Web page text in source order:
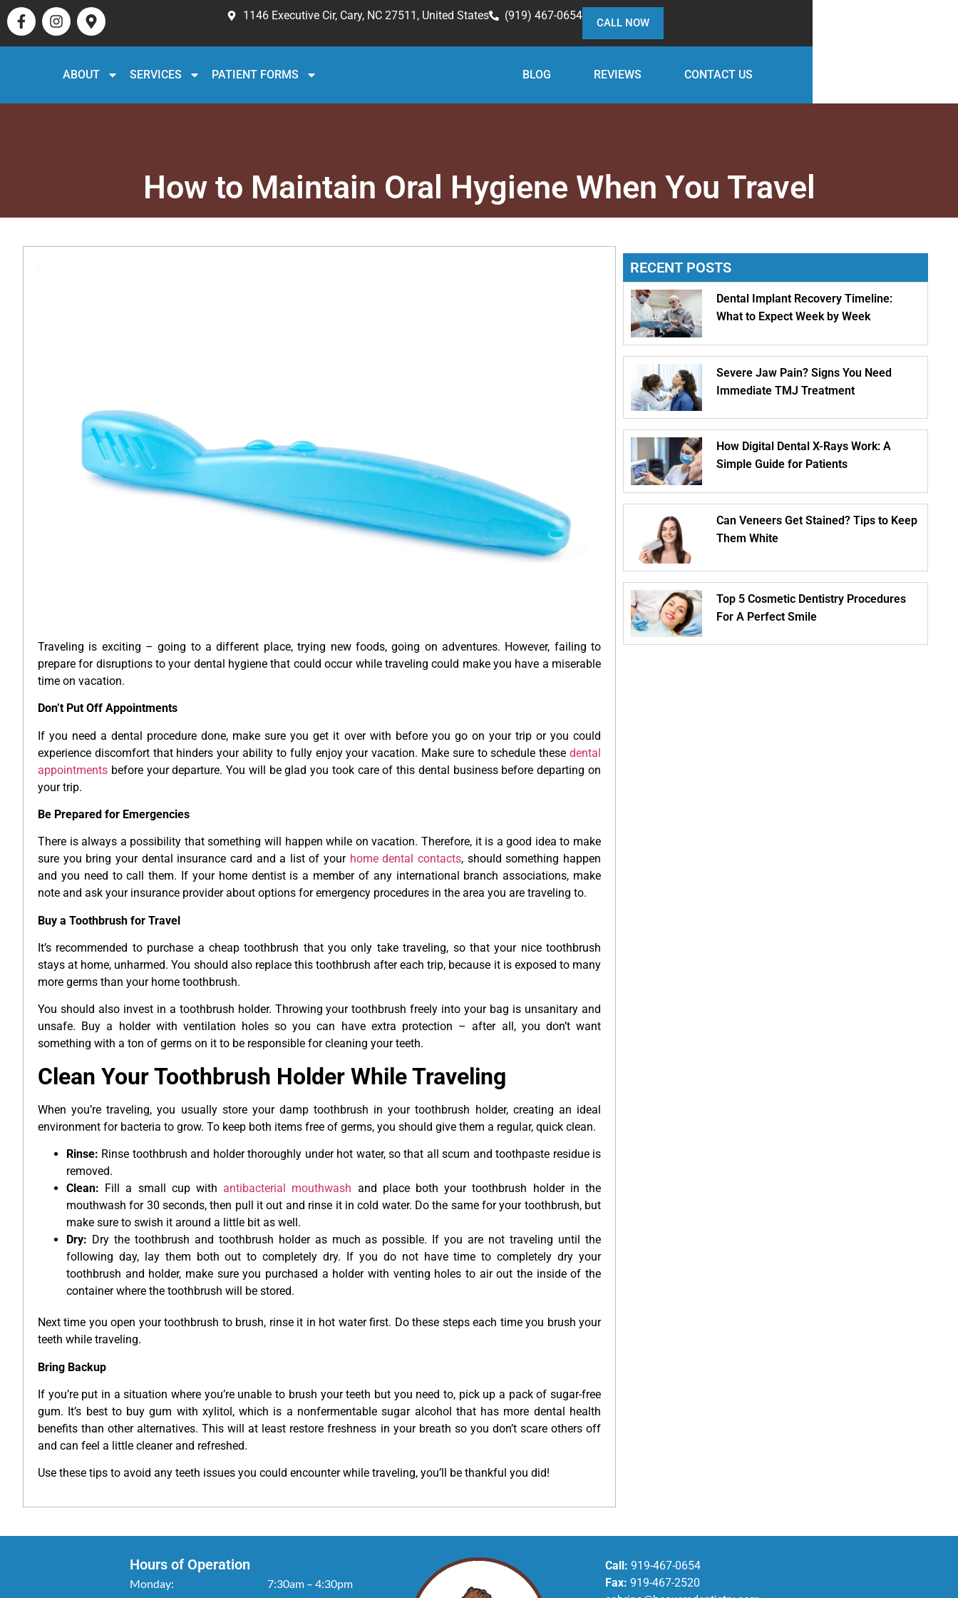
1146 Executive Cir, Cary, NC 27511, United States (919) 467-0654
CALL NOW
ABOUT SERVICES PATIENT FORMS BLOG REVIEWS CONTACT US
How to Maintain Oral Hygiene When You Travel
Traveling is exciting – going to a different place, trying new foods, going on adventures. However, failing to
prepare for disruptions to your dental hygiene that could occur while traveling could make you have a miserable
time on vacation.
Don’t Put Off Appointments
If you need a dental procedure done, make sure you get it over with before you go on your trip or you could
experience discomfort that hinders your ability to fully enjoy your vacation. Make sure to schedule these dental
appointments before your departure. You will be glad you took care of this dental business before departing on
your trip.
Be Prepared for Emergencies
There is always a possibility that something will happen while on vacation. Therefore, it is a good idea to make
sure you bring your dental insurance card and a list of your home dental contacts, should something happen
and you need to call them. If your home dentist is a member of any international branch associations, make
note and ask your insurance provider about options for emergency procedures in the area you are traveling to.
Buy a Toothbrush for Travel
It’s recommended to purchase a cheap toothbrush that you only take traveling, so that your nice toothbrush
stays at home, unharmed. You should also replace this toothbrush after each trip, because it is exposed to many
more germs than your home toothbrush.
You should also invest in a toothbrush holder. Throwing your toothbrush freely into your bag is unsanitary and
unsafe. Buy a holder with ventilation holes so you can have extra protection – after all, you don’t want
something with a ton of germs on it to be responsible for cleaning your teeth.
Clean Your Toothbrush Holder While Traveling
When you’re traveling, you usually store your damp toothbrush in your toothbrush holder, creating an ideal
environment for bacteria to grow. To keep both items free of germs, you should give them a regular, quick clean.
Rinse: Rinse toothbrush and holder thoroughly under hot water, so that all scum and toothpaste residue is
removed.
Clean: Fill a small cup with antibacterial mouthwash and place both your toothbrush holder in the
mouthwash for 30 seconds, then pull it out and rinse it in cold water. Do the same for your toothbrush, but
make sure to swish it around a little bit as well.
Dry: Dry the toothbrush and toothbrush holder as much as possible. If you are not traveling until the
following day, lay them both out to completely dry. If you do not have time to completely dry your
toothbrush and holder, make sure you purchased a holder with venting holes to air out the inside of the
container where the toothbrush will be stored.
Next time you open your toothbrush to brush, rinse it in hot water first. Do these steps each time you brush your
teeth while traveling.
Bring Backup
If you’re put in a situation where you’re unable to brush your teeth but you need to, pick up a pack of sugar-free
gum. It’s best to buy gum with xylitol, which is a nonfermentable sugar alcohol that has more dental health
benefits than other alternatives. This will at least restore freshness in your breath so you don’t scare others off
and can feel a little cleaner and refreshed.
Use these tips to avoid any teeth issues you could encounter while traveling, you’ll be thankful you did!
RECENT POSTS
Dental Implant Recovery Timeline:
What to Expect Week by Week
Severe Jaw Pain? Signs You Need
Immediate TMJ Treatment
How Digital Dental X-Rays Work: A
Simple Guide for Patients
Can Veneers Get Stained? Tips to Keep
Them White
Top 5 Cosmetic Dentistry Procedures
For A Perfect Smile
Hours of Operation
Monday: 7:30am – 4:30pm
Call: 919-467-0654
Fax: 919-467-2520